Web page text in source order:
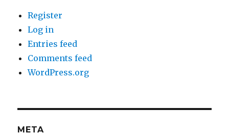
Register
Log in
Entries feed
Comments feed
WordPress.org
META